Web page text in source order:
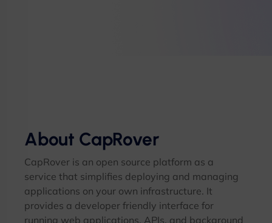
About CapRover
CapRover is an open source platform as a
service that simplifies deploying and managing
applications on your own infrastructure. It
provides a developer friendly interface for
running web applications, APIs, and background